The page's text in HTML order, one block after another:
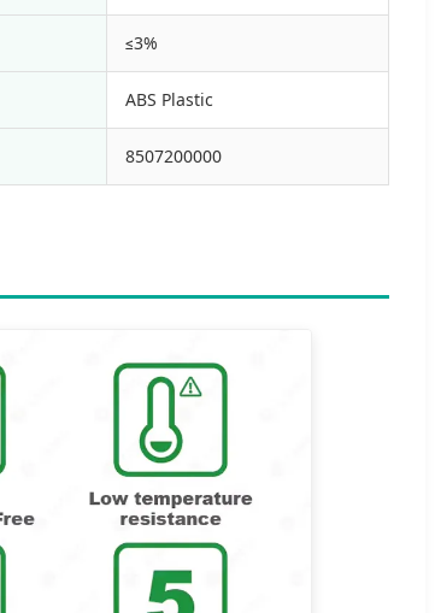
≤3%
ABS Plastic
8507200000